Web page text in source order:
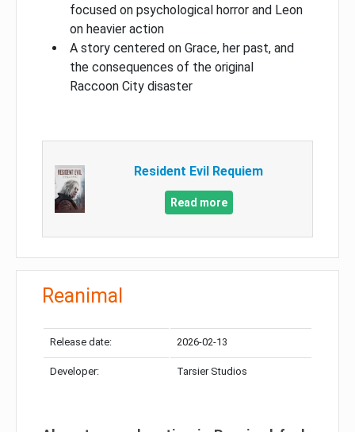
focused on psychological horror and Leon
on heavier action
A story centered on Grace, her past, and
the consequences of the original
Raccoon City disaster
Resident Evil Requiem
Read more
Reanimal
Release date: 2026-02-13
Developer: Tarsier Studios